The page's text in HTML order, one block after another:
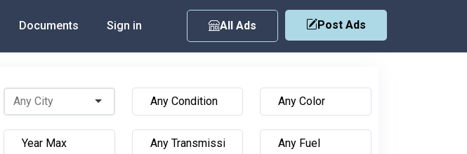
Documents Sign in All Ads Post Ads